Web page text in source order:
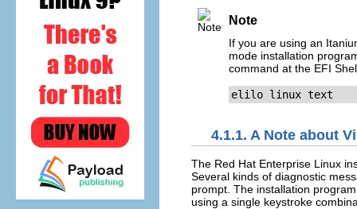
Note
If you are using an
mode installation
command at the EFI
elilo linux text
4.1.1. A Note about
The Red Hat Enterprise Linux
Several kinds of diagnostic
prompt. The installation
using a single keystroke